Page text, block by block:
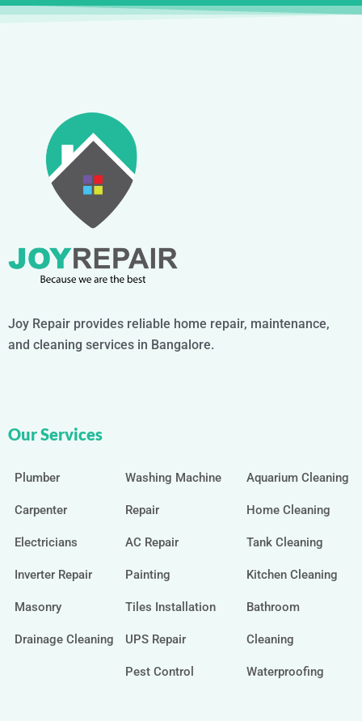
Joy Repair provides reliable home repair, maintenance,
and cleaning services in Bangalore.
Our Services
Plumber
Carpenter
Electricians
Inverter Repair
Masonry
Drainage Cleaning
Washing Machine
Repair
AC Repair
Painting
Tiles Installation
UPS Repair
Pest Control
Aquarium Cleaning
Home Cleaning
Tank Cleaning
Kitchen Cleaning
Bathroom
Cleaning
Waterproofing